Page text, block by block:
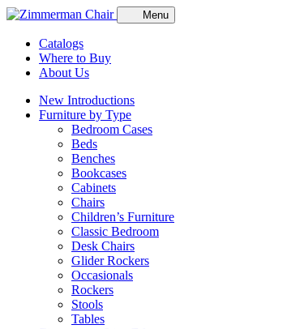
Menu
Catalogs
Where to Buy
About Us
New Introductions
Furniture by Type
Bedroom Cases
Beds
Benches
Bookcases
Cabinets
Chairs
Children’s Furniture
Classic Bedroom
Desk Chairs
Glider Rockers
Occasionals
Rockers
Stools
Tables